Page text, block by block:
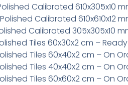
Calibrated 610x305x10
Calibrated 610x610x12
Calibrated 305x305x10
Tiles 60x30x2 cm –
Tiles 60x40x2 cm – On
Tiles 40x40x2 cm – On
Tiles 60x60x2 cm – On